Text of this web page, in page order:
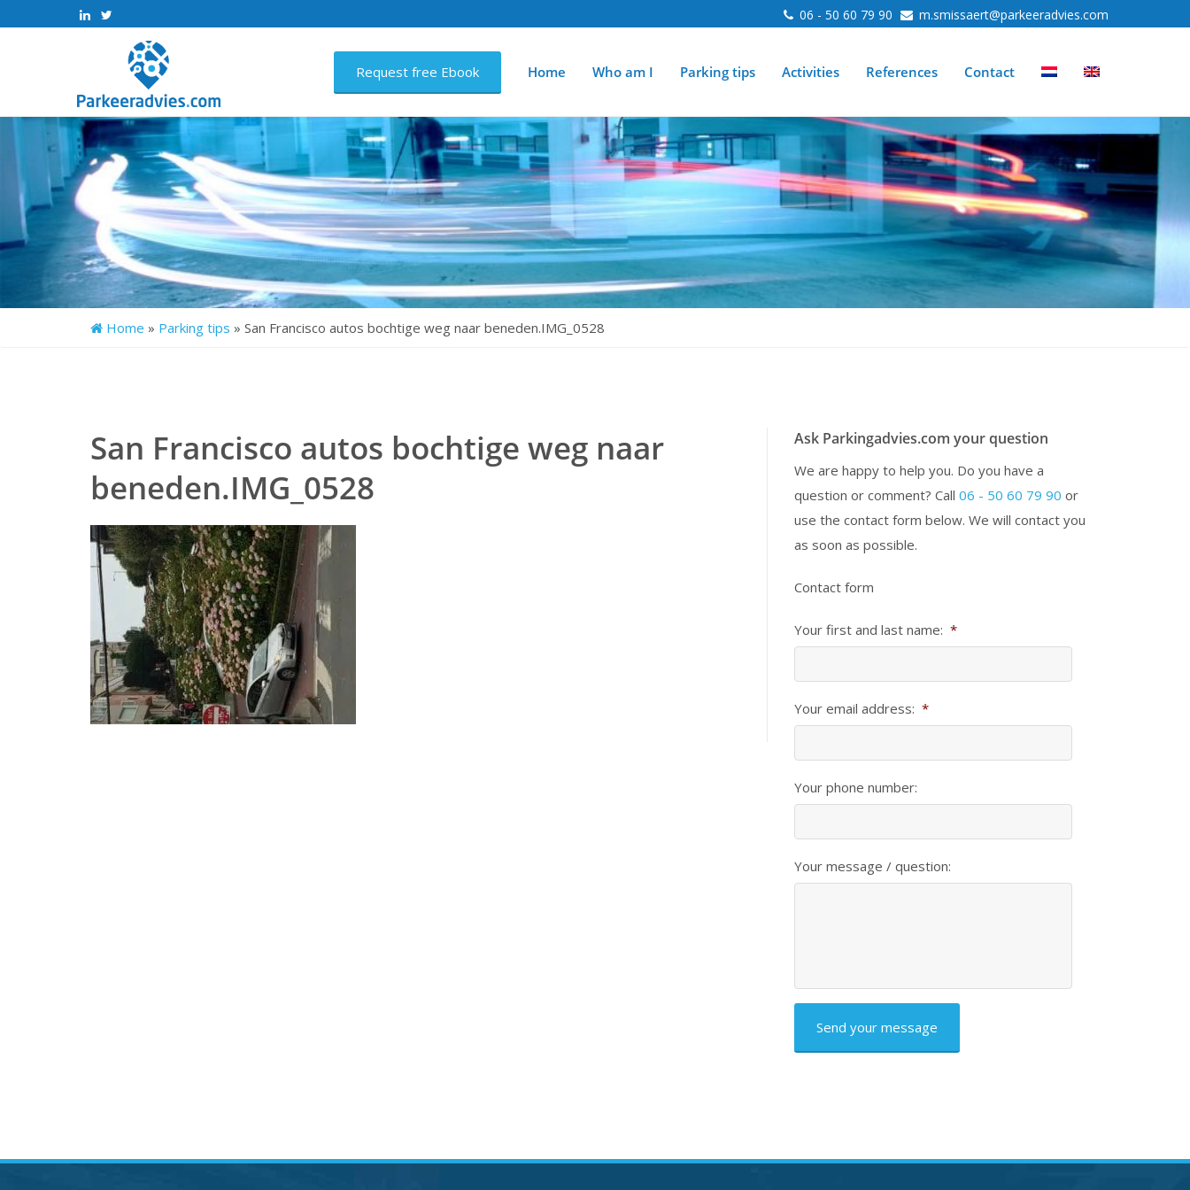
06 - 50 60 79 90 m.smissaert@parkeeradvies.com
Request free Ebook Home Who am I Parking tips Activities References Contact
Home » Parking tips » San Francisco autos bochtige weg naar beneden.IMG_0528
San Francisco autos bochtige weg naar
beneden.IMG_0528
Ask Parkingadvies.com your question
We are happy to help you. Do you have a
question or comment? Call 06 - 50 60 79 90 or
use the contact form below. We will contact you
as soon as possible.
Contact form
Your first and last name: *
Your email address: *
Your phone number:
Your message / question: